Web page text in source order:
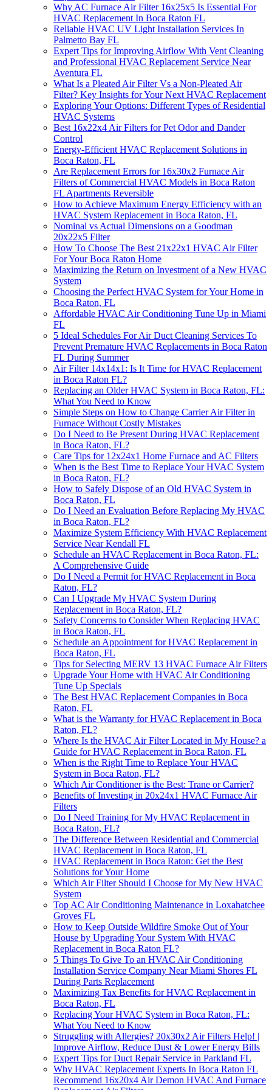
Why AC Furnace Air Filter 16x25x5 Is Essential For
HVAC Replacement In Boca Raton FL
Reliable HVAC UV Light Installation Services In
Palmetto Bay FL
Expert Tips for Improving Airflow With Vent Cleaning
and Professional HVAC Replacement Service Near
Aventura FL
What Is a Pleated Air Filter Vs a Non-Pleated Air
Filter? Key Insights for Your Next HVAC Replacement
Exploring Your Options: Different Types of Residential
HVAC Systems
Best 16x22x4 Air Filters for Pet Odor and Dander
Control
Energy-Efficient HVAC Replacement Solutions in
Boca Raton, FL
Are Replacement Errors for 16x30x2 Furnace Air
Filters of Commercial HVAC Models in Boca Raton
FL Apartments Reversible
How to Achieve Maximum Energy Efficiency with an
HVAC System Replacement in Boca Raton, FL
Nominal vs Actual Dimensions on a Goodman
20x22x5 Filter
How To Choose The Best 21x22x1 HVAC Air Filter
For Your Boca Raton Home
Maximizing the Return on Investment of a New HVAC
System
Choosing the Perfect HVAC System for Your Home in
Boca Raton, FL
Affordable HVAC Air Conditioning Tune Up in Miami
FL
5 Ideal Schedules For Air Duct Cleaning Services To
Prevent Premature HVAC Replacements in Boca Raton
FL During Summer
Air Filter 14x14x1: Is It Time for HVAC Replacement
in Boca Raton FL?
Replacing an Older HVAC System in Boca Raton, FL:
What You Need to Know
Simple Steps on How to Change Carrier Air Filter in
Furnace Without Costly Mistakes
Do I Need to Be Present During HVAC Replacement
in Boca Raton, FL?
Care Tips for 12x24x1 Home Furnace and AC Filters
When is the Best Time to Replace Your HVAC System
in Boca Raton, FL?
How to Safely Dispose of an Old HVAC System in
Boca Raton, FL
Do I Need an Evaluation Before Replacing My HVAC
in Boca Raton, FL?
Maximize System Efficiency With HVAC Replacement
Service Near Kendall FL
Schedule an HVAC Replacement in Boca Raton, FL:
A Comprehensive Guide
Do I Need a Permit for HVAC Replacement in Boca
Raton, FL?
Can I Upgrade My HVAC System During
Replacement in Boca Raton, FL?
Safety Concerns to Consider When Replacing HVAC
in Boca Raton, FL
Schedule an Appointment for HVAC Replacement in
Boca Raton, FL
Tips for Selecting MERV 13 HVAC Furnace Air Filters
Upgrade Your Home with HVAC Air Conditioning
Tune Up Specials
The Best HVAC Replacement Companies in Boca
Raton, FL
What is the Warranty for HVAC Replacement in Boca
Raton, FL?
Where Is the HVAC Air Filter Located in My House? a
Guide for HVAC Replacement in Boca Raton, FL
When is the Right Time to Replace Your HVAC
System in Boca Raton, FL?
Which Air Conditioner is the Best: Trane or Carrier?
Benefits of Investing in 20x24x1 HVAC Furnace Air
Filters
Do I Need Training for My HVAC Replacement in
Boca Raton, FL?
The Difference Between Residential and Commercial
HVAC Replacement in Boca Raton, FL
HVAC Replacement in Boca Raton: Get the Best
Solutions for Your Home
Which Air Filter Should I Choose for My New HVAC
System
Top AC Air Conditioning Maintenance in Loxahatchee
Groves FL
How to Keep Outside Wildfire Smoke Out of Your
House by Upgrading Your System With HVAC
Replacement in Boca Raton FL?
5 Things To Give To an HVAC Air Conditioning
Installation Service Company Near Miami Shores FL
During Parts Replacement
Maximizing Tax Benefits for HVAC Replacement in
Boca Raton, FL
Replacing Your HVAC System in Boca Raton, FL:
What You Need to Know
Struggling with Allergies? 20x30x2 Air Filters Help! |
Improve Airflow, Reduce Dust & Lower Energy Bills
Expert Tips for Duct Repair Service in Parkland FL
Why HVAC Replacement Experts In Boca Raton FL
Recommend 16x20x4 Air Demon HVAC And Furnace